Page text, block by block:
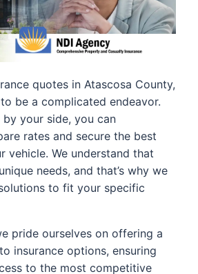
quotes in Atascosa County,
to be a complicated endeavor.
your side, you can
rates and secure the best
vehicle. We understand that
needs, and that’s why we
to fit your specific
pride ourselves on offering a
insurance options, ensuring
to the most competitive